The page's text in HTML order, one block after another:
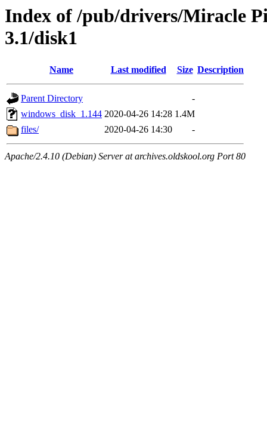
Index of /pub/drivers/Miracle
3.1/disk1
Name Last modified Size Description
Parent Directory
-
windows_disk_1.144 2020-04-26 14:28 1.4M
files/
2020-04-26 14:30 -
Apache/2.4.10 (Debian) Server at archives.oldskool.org Port 80